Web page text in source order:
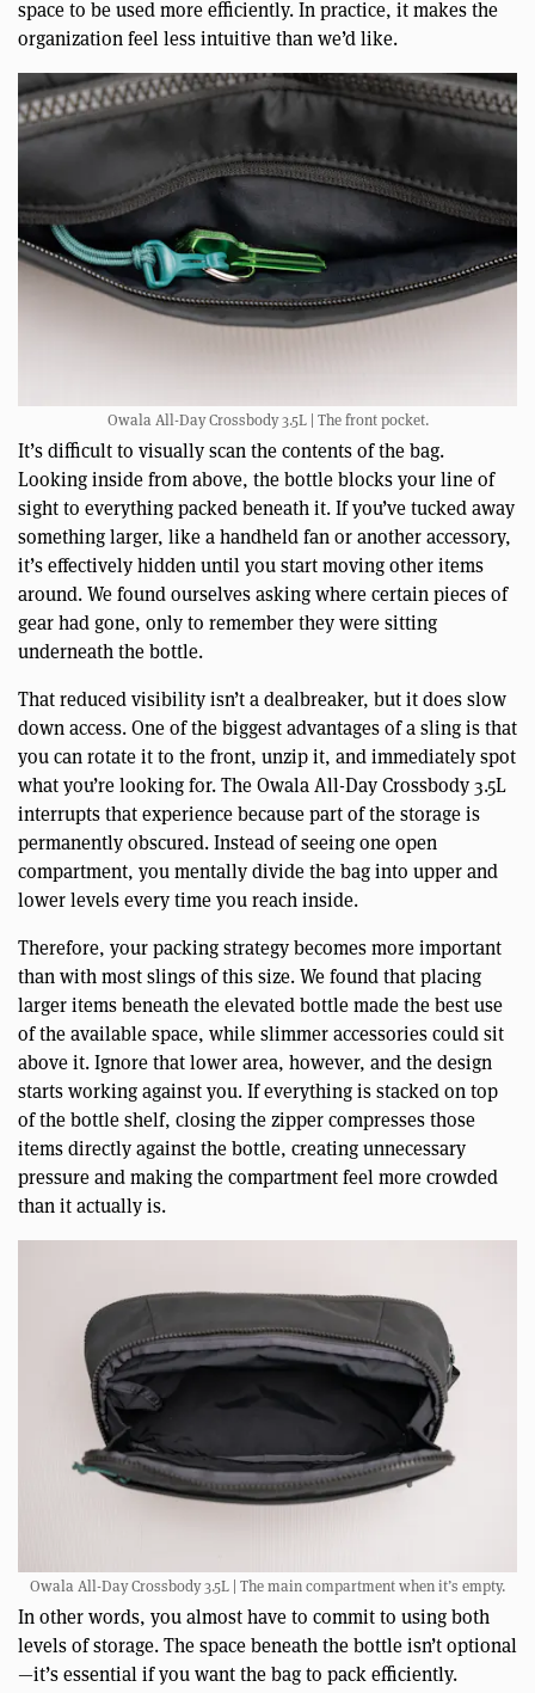
space to be used more efficiently. In practice, it makes the
organization feel less intuitive than we’d like.
Owala All-Day Crossbody 3.5L | The front pocket.
It’s difficult to visually scan the contents of the bag.
Looking inside from above, the bottle blocks your line of
sight to everything packed beneath it. If you’ve tucked away
something larger, like a handheld fan or another accessory,
it’s effectively hidden until you start moving other items
around. We found ourselves asking where certain pieces of
gear had gone, only to remember they were sitting
underneath the bottle.
That reduced visibility isn’t a dealbreaker, but it does slow
down access. One of the biggest advantages of a sling is that
you can rotate it to the front, unzip it, and immediately spot
what you’re looking for. The Owala All-Day Crossbody 3.5L
interrupts that experience because part of the storage is
permanently obscured. Instead of seeing one open
compartment, you mentally divide the bag into upper and
lower levels every time you reach inside.
Therefore, your packing strategy becomes more important
than with most slings of this size. We found that placing
larger items beneath the elevated bottle made the best use
of the available space, while slimmer accessories could sit
above it. Ignore that lower area, however, and the design
starts working against you. If everything is stacked on top
of the bottle shelf, closing the zipper compresses those
items directly against the bottle, creating unnecessary
pressure and making the compartment feel more crowded
than it actually is.
Owala All-Day Crossbody 3.5L | The main compartment when it’s empty.
In other words, you almost have to commit to using both
levels of storage. The space beneath the bottle isn’t optional
—it’s essential if you want the bag to pack efficiently.